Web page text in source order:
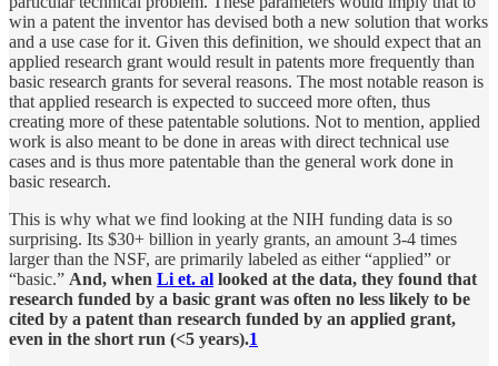
win a patent the inventor has devised both a new solution that works
and a use case for it. Given this definition, we should expect that an
applied research grant would result in patents more frequently than
basic research grants for several reasons. The most notable reason is
that applied research is expected to succeed more often, thus
creating more of these patentable solutions. Not to mention, applied
work is also meant to be done in areas with direct technical use
cases and is thus more patentable than the general work done in
basic research.
This is why what we find looking at the NIH funding data is so
surprising. Its $30+ billion in yearly grants, an amount 3-4 times
larger than the NSF, are primarily labeled as either “applied” or
“basic.” And, when Li et. al looked at the data, they found that
research funded by a basic grant was often no less likely to be
cited by a patent than research funded by an applied grant,
even in the short run (<5 years).1